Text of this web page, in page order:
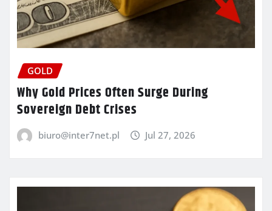
GOLD
Why Gold Prices Often Surge During
Sovereign Debt Crises
biuro@inter7net.pl Jul 27, 2026